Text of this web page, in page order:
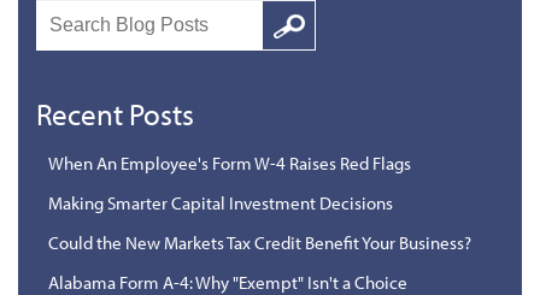
Search
Google
Recent Posts
When An Employee's Form W-4 Raises Red Flags
Making Smarter Capital Investment Decisions
Could the New Markets Tax Credit Benefit Your Business?
Alabama Form A-4: Why "Exempt" Isn't a Choice